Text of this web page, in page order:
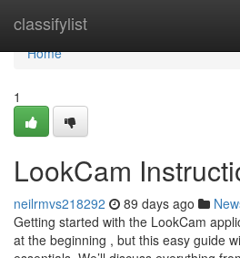
classifylist
Home
Home
1
LookCam
neilrmvs218292 89 days ago
Getting started with the LookCam
at the beginning , but this easy guide